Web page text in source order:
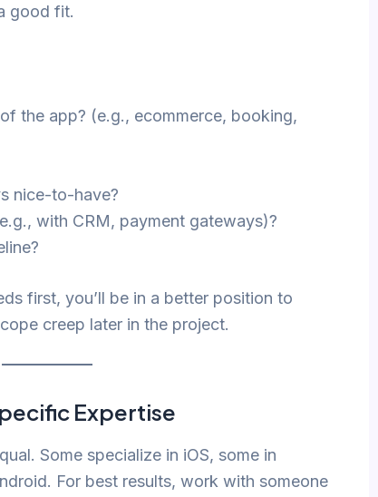
good fit.
the app? (e.g., ecommerce, booking,
nice-to-have?
with CRM, payment gateways)?
first, you’ll be in a better position to
creep later in the project.
Expertise
Some specialize in iOS, some in
For best results, work with someone